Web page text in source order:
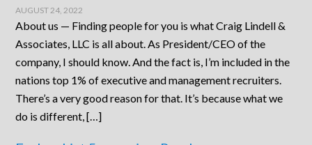
AUGUST 24, 2022
About us — Finding people for you is what Craig Lindell &
Associates, LLC is all about. As President/CEO of the
company, I should know. And the fact is, I’m included in the
nations top 1% of executive and management recruiters.
There’s a very good reason for that. It’s because what we
do is different, […]